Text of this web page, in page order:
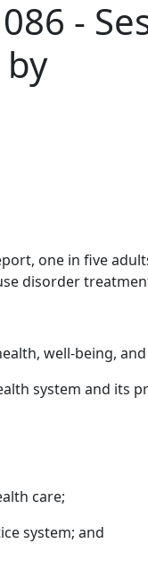
-
one in five
disorder
well-being,
system and its
care;
system; and